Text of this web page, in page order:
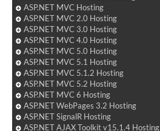
ASP.NET MVC Hosting
ASP.NET MVC 2.0 Hosting
ASP.NET MVC 3.0 Hosting
ASP.NET MVC 4.0 Hosting
ASP.NET MVC 5.0 Hosting
ASP.NET MVC 5.1 Hosting
ASP.NET MVC 5.1.2 Hosting
ASP.NET MVC 5.2 Hosting
ASP.NET MVC 6 Hosting
ASP.NET WebPages 3.2 Hosting
ASP.NET SignalR Hosting
ASP.NET AJAX Toolkit v15.1.4 Hosting